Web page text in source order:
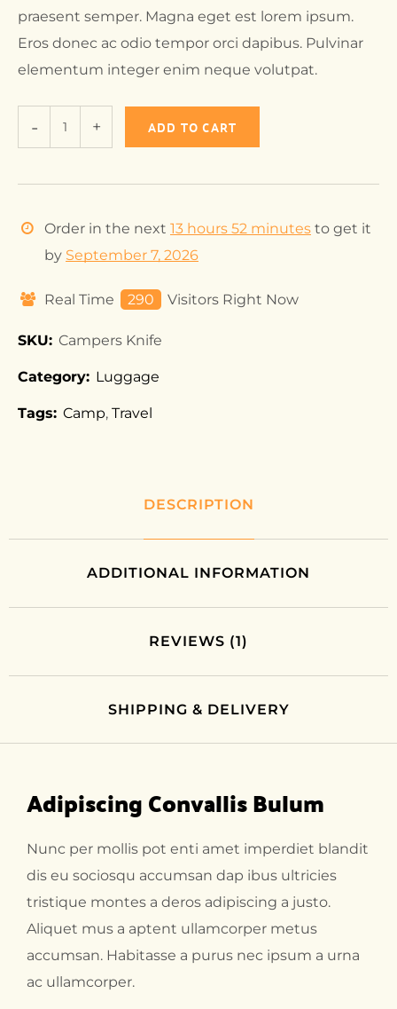
praesent semper. Magna eget est lorem ipsum.
Eros donec ac odio tempor orci dapibus. Pulvinar
elementum integer enim neque volutpat.
ADD TO CART
Order in the next 13 hours 52 minutes to get it
by September 7, 2026
Real Time 290 Visitors Right Now
SKU: Campers Knife
Category: Luggage
Tags: Camp, Travel
DESCRIPTION
ADDITIONAL INFORMATION
REVIEWS (1)
SHIPPING & DELIVERY
Adipiscing Convallis Bulum
Nunc per mollis pot enti amet imperdiet blandit
dis eu sociosqu accumsan dap ibus ultricies
tristique montes a deros adipiscing a justo.
Aliquet mus a aptent ullamcorper metus
accumsan. Habitasse a purus nec ipsum a urna
ac ullamcorper.